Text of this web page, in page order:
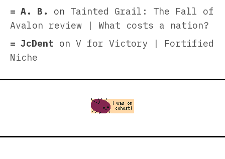
A. B.
on Tainted Grail: The Fall of
Avalon review | What costs a nation?
JcDent on V for Victory | Fortified
Niche